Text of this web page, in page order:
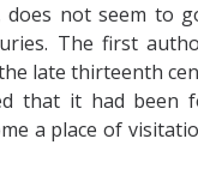
does not seem to
The first
late thirteenth
that it had been
a place of